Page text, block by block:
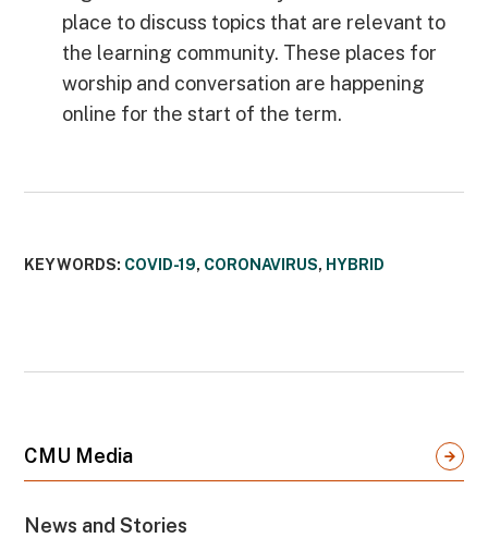
place to discuss topics that are relevant to
the learning community. These places for
worship and conversation are happening
online for the start of the term.
KEYWORDS: COVID-19, CORONAVIRUS, HYBRID
CMU Media
News and Stories